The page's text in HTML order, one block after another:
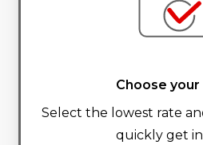
Choose
Select the lowest rate
quickly get